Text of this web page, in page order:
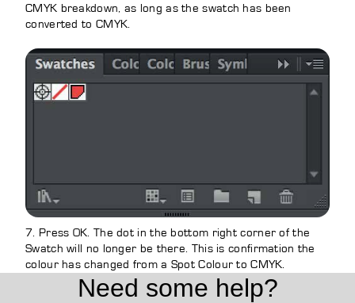
CMYK breakdown, as long as the swatch has been
converted to CMYK.
7. Press OK. The dot in the bottom right corner of the
Swatch will no longer be there. This is confirmation the
colour has changed from a Spot Colour to CMYK.
Need some help?